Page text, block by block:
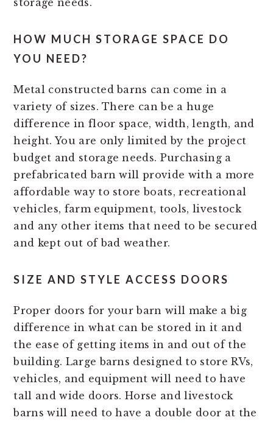
storage needs.
HOW MUCH STORAGE SPACE DO
YOU NEED?
Metal constructed barns can come in a
variety of sizes. There can be a huge
difference in floor space, width, length, and
height. You are only limited by the project
budget and storage needs. Purchasing a
prefabricated barn will provide with a more
affordable way to store boats, recreational
vehicles, farm equipment, tools, livestock
and any other items that need to be secured
and kept out of bad weather.
SIZE AND STYLE ACCESS DOORS
Proper doors for your barn will make a big
difference in what can be stored in it and
the ease of getting items in and out of the
building. Large barns designed to store RVs,
vehicles, and equipment will need to have
tall and wide doors. Horse and livestock
barns will need to have a double door at the